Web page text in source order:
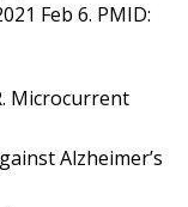
Feb 6. PMID:
Microcurrent
Alzheimer’s